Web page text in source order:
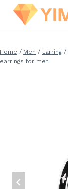
content
Home / Men / Earring /
earrings for men